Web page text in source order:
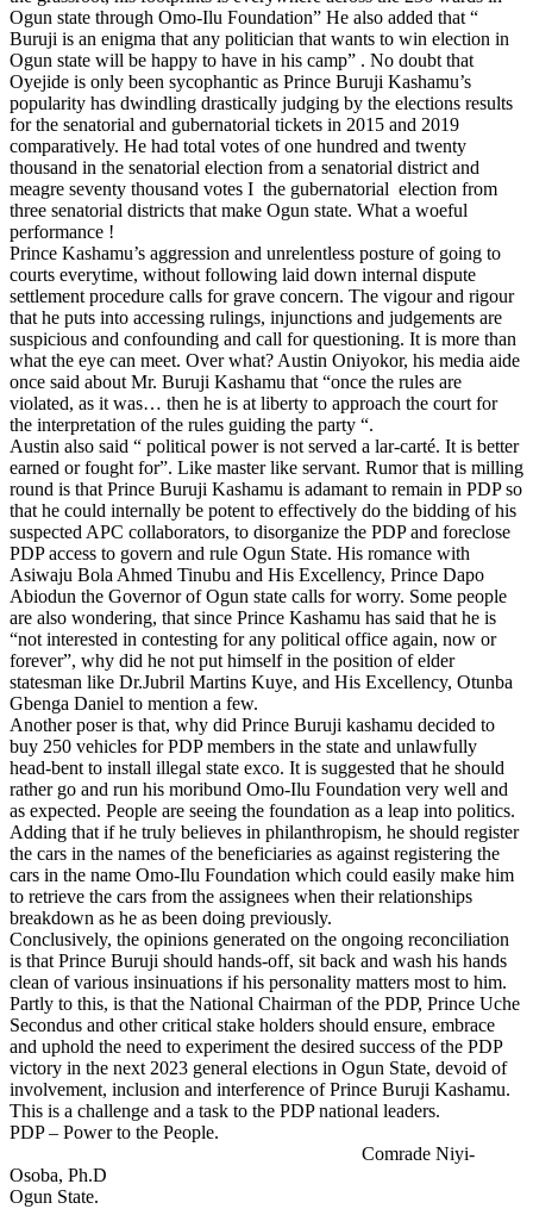
Ogun state through Omo-Ilu Foundation” He also added that “
Buruji is an enigma that any politician that wants to win election in
Ogun state will be happy to have in his camp” . No doubt that
Oyejide is only been sycophantic as Prince Buruji Kashamu’s
popularity has dwindling drastically judging by the elections results
for the senatorial and gubernatorial tickets in 2015 and 2019
comparatively. He had total votes of one hundred and twenty
thousand in the senatorial election from a senatorial district and
meagre seventy thousand votes I the gubernatorial election from
three senatorial districts that make Ogun state. What a woeful
performance !
Prince Kashamu’s aggression and unrelentless posture of going to
courts everytime, without following laid down internal dispute
settlement procedure calls for grave concern. The vigour and rigour
that he puts into accessing rulings, injunctions and judgements are
suspicious and confounding and call for questioning. It is more than
what the eye can meet. Over what? Austin Oniyokor, his media aide
once said about Mr. Buruji Kashamu that “once the rules are
violated, as it was… then he is at liberty to approach the court for
the interpretation of the rules guiding the party “.
Austin also said “ political power is not served a lar-carté. It is better
earned or fought for”. Like master like servant. Rumor that is milling
round is that Prince Buruji Kashamu is adamant to remain in PDP so
that he could internally be potent to effectively do the bidding of his
suspected APC collaborators, to disorganize the PDP and foreclose
PDP access to govern and rule Ogun State. His romance with
Asiwaju Bola Ahmed Tinubu and His Excellency, Prince Dapo
Abiodun the Governor of Ogun state calls for worry. Some people
are also wondering, that since Prince Kashamu has said that he is
“not interested in contesting for any political office again, now or
forever”, why did he not put himself in the position of elder
statesman like Dr.Jubril Martins Kuye, and His Excellency, Otunba
Gbenga Daniel to mention a few.
Another poser is that, why did Prince Buruji kashamu decided to
buy 250 vehicles for PDP members in the state and unlawfully
head-bent to install illegal state exco. It is suggested that he should
rather go and run his moribund Omo-Ilu Foundation very well and
as expected. People are seeing the foundation as a leap into politics.
Adding that if he truly believes in philanthropism, he should register
the cars in the names of the beneficiaries as against registering the
cars in the name Omo-Ilu Foundation which could easily make him
to retrieve the cars from the assignees when their relationships
breakdown as he as been doing previously.
Conclusively, the opinions generated on the ongoing reconciliation
is that Prince Buruji should hands-off, sit back and wash his hands
clean of various insinuations if his personality matters most to him.
Partly to this, is that the National Chairman of the PDP, Prince Uche
Secondus and other critical stake holders should ensure, embrace
and uphold the need to experiment the desired success of the PDP
victory in the next 2023 general elections in Ogun State, devoid of
involvement, inclusion and interference of Prince Buruji Kashamu.
This is a challenge and a task to the PDP national leaders.
PDP – Power to the People.
Comrade Niyi-
Osoba, Ph.D
Ogun State.